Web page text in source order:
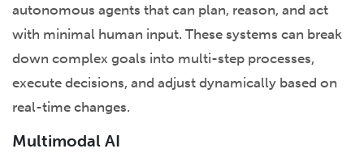
autonomous agents that can plan, reason, and act
with minimal human input. These systems can break
down complex goals into multi-step processes,
execute decisions, and adjust dynamically based on
real-time changes.
Multimodal AI